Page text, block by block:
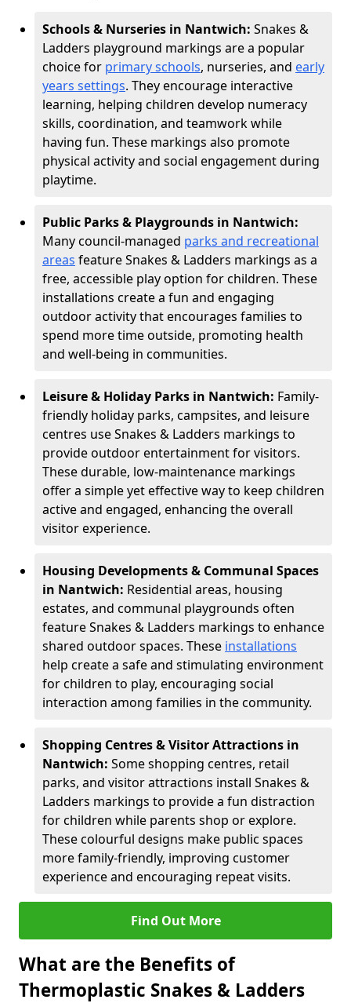
Schools & Nurseries in Nantwich: Snakes &
Ladders playground markings are a popular
choice for primary schools, nurseries, and early
years settings. They encourage interactive
learning, helping children develop numeracy
skills, coordination, and teamwork while
having fun. These markings also promote
physical activity and social engagement during
playtime.
Public Parks & Playgrounds in Nantwich:
Many council-managed parks and recreational
areas feature Snakes & Ladders markings as a
free, accessible play option for children. These
installations create a fun and engaging
outdoor activity that encourages families to
spend more time outside, promoting health
and well-being in communities.
Leisure & Holiday Parks in Nantwich: Family-
friendly holiday parks, campsites, and leisure
centres use Snakes & Ladders markings to
provide outdoor entertainment for visitors.
These durable, low-maintenance markings
offer a simple yet effective way to keep children
active and engaged, enhancing the overall
visitor experience.
Housing Developments & Communal Spaces
in Nantwich: Residential areas, housing
estates, and communal playgrounds often
feature Snakes & Ladders markings to enhance
shared outdoor spaces. These installations
help create a safe and stimulating environment
for children to play, encouraging social
interaction among families in the community.
Shopping Centres & Visitor Attractions in
Nantwich: Some shopping centres, retail
parks, and visitor attractions install Snakes &
Ladders markings to provide a fun distraction
for children while parents shop or explore.
These colourful designs make public spaces
more family-friendly, improving customer
experience and encouraging repeat visits.
Find Out More
What are the Benefits of
Thermoplastic Snakes & Ladders